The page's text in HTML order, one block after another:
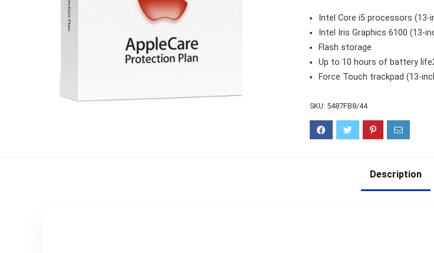
Intel Core i5 processors (13-
Intel Iris Graphics 6100 (13-
Flash storage
Up to 10 hours of battery
Force Touch trackpad (13-
SKU: 5487FB8/44
Description